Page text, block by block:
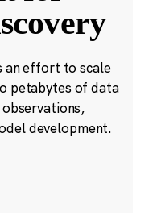
an effort to scale
petabytes of data
development.